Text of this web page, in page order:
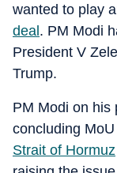
wanted to play
deal . PM Modi
President V
Trump.
PM Modi on his
concluding
Strait of Hormuz